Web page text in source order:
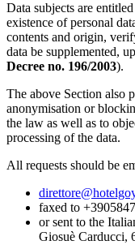
Data subjects are
existence of personal
contents and origin,
data be supplemented,
Decree no. 196/2003).
The above Section also
anonymisation or
the law as well as to
processing of the data.
All requests should be
faxed to
or sent to the
Giosuè Carducci,